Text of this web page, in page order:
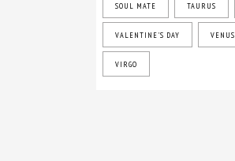
SOUL MATE TAURUS
VALENTINE'S DAY VENUS
VIRGO